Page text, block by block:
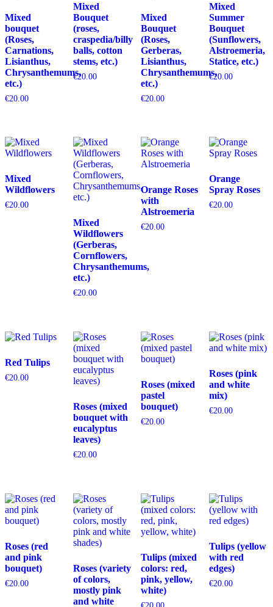
Mixed
bouquet
(Roses,
Carnations,
Lisianthus,
Chrysanthemums,
etc.)
€20.00
Mixed
Bouquet
(roses,
craspedia/billy
balls, cotton
stems, etc.)
€20.00
Mixed
Bouquet
(Roses,
Gerberas,
Lisianthus,
Chrysanthemums,
etc.)
€20.00
Mixed
Summer
Bouquet
(Sunflowers,
Alstroemeria,
Statice, etc.)
€20.00
Mixed
Wildflowers
€20.00
Mixed
Wildflowers
(Gerberas,
Cornflowers,
Chrysanthemums,
etc.)
€20.00
Orange Roses
with
Alstroemeria
€20.00
Orange
Spray Roses
€20.00
Red Tulips
€20.00
Roses (mixed
bouquet with
eucalyptus
leaves)
€20.00
Roses (mixed
pastel
bouquet)
€20.00
Roses (pink
and white
mix)
€20.00
Roses (red
and pink
bouquet)
€20.00
Roses (variety
of colors,
mostly pink
and white
Tulips (mixed
colors: red,
pink, yellow,
white)
Tulips (yellow
with red
edges)
€20.00